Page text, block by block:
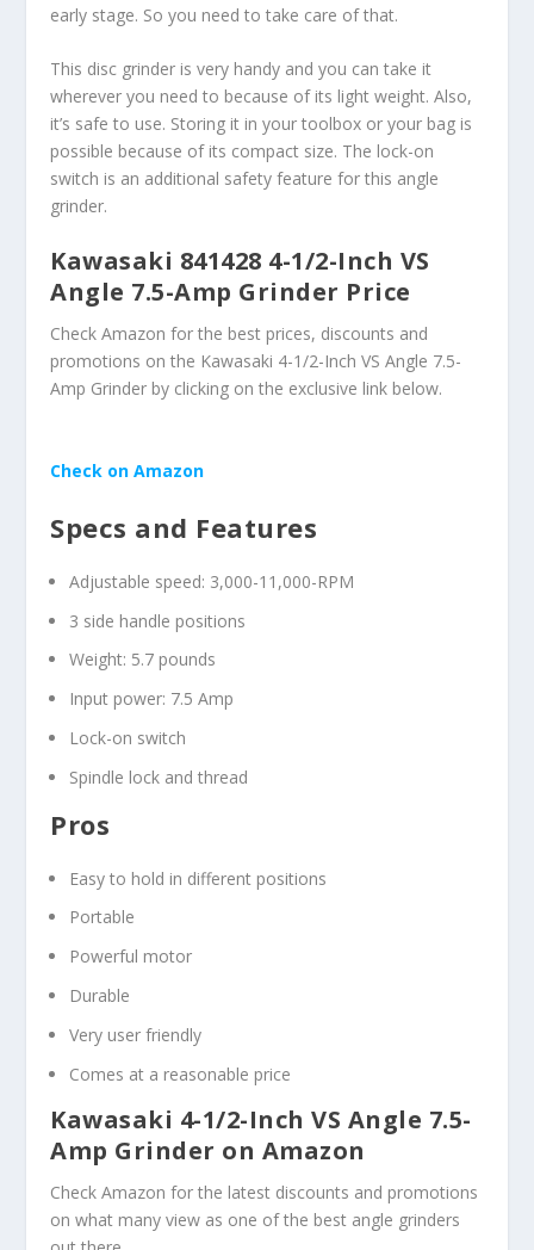
early stage. So you need to take care of that.
This disc grinder is very handy and you can take it
wherever you need to because of its light weight. Also,
it’s safe to use. Storing it in your toolbox or your bag is
possible because of its compact size. The lock-on
switch is an additional safety feature for this angle
grinder.
Kawasaki 841428 4-1/2-Inch VS
Angle 7.5-Amp Grinder Price
Check Amazon for the best prices, discounts and
promotions on the Kawasaki 4-1/2-Inch VS Angle 7.5-
Amp Grinder by clicking on the exclusive link below.
Check on Amazon
Specs and Features
Adjustable speed: 3,000-11,000-RPM
3 side handle positions
Weight: 5.7 pounds
Input power: 7.5 Amp
Lock-on switch
Spindle lock and thread
Pros
Easy to hold in different positions
Portable
Powerful motor
Durable
Very user friendly
Comes at a reasonable price
Kawasaki 4-1/2-Inch VS Angle 7.5-
Amp Grinder on Amazon
Check Amazon for the latest discounts and promotions
on what many view as one of the best angle grinders